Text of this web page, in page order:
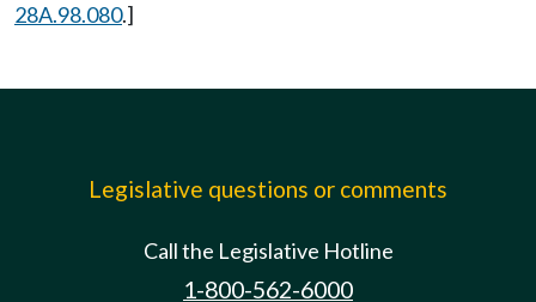
28A.98.080.]
Legislative questions or comments
Call the Legislative Hotline
1-800-562-6000